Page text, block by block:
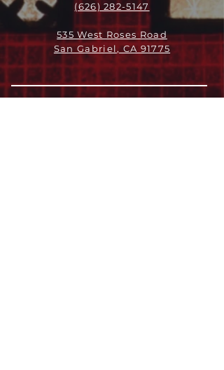
(626) 282-5147
535 West Roses Road
San Gabriel, CA 91775